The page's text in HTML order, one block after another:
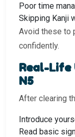
Poor time
Skipping Kanji
Avoid these to
confidently.
Real-Life
N5
After clearing
Introduce
Read basic